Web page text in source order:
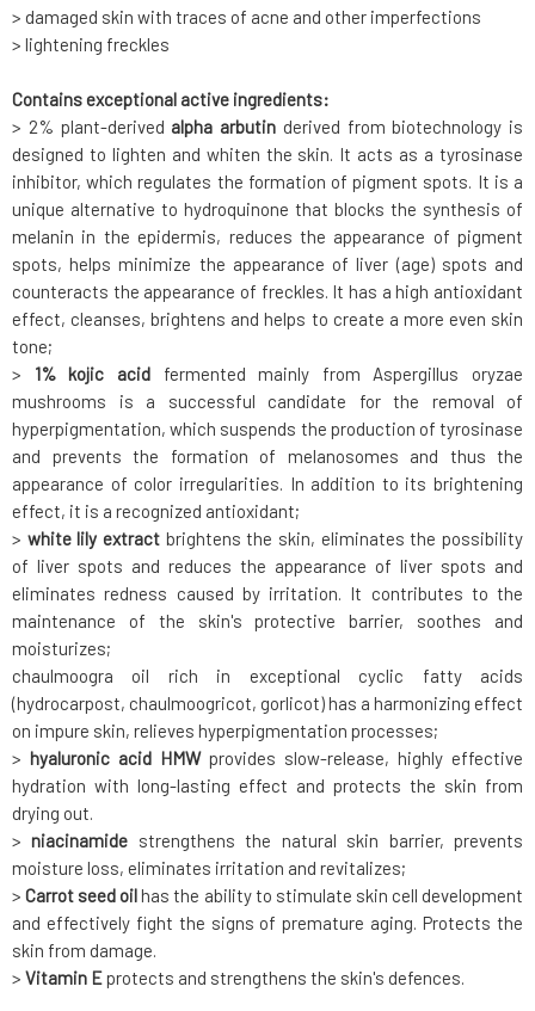
> damaged skin with traces of acne and other imperfections
> lightening freckles
Contains exceptional active ingredients:
> 2% plant-derived alpha arbutin derived from biotechnology is
designed to lighten and whiten the skin. It acts as a tyrosinase
inhibitor, which regulates the formation of pigment spots. It is a
unique alternative to hydroquinone that blocks the synthesis of
melanin in the epidermis, reduces the appearance of pigment
spots, helps minimize the appearance of liver (age) spots and
counteracts the appearance of freckles. It has a high antioxidant
effect, cleanses, brightens and helps to create a more even skin
tone;
> 1% kojic acidfermented mainly from Aspergillus oryzae
mushrooms is a successful candidate for the removal of
hyperpigmentation, which suspends the production of tyrosinase
and prevents the formation of melanosomes and thus the
appearance of color irregularities. In addition to its brightening
effect, it is a recognized antioxidant;
> white lily extract brightens the skin, eliminates the possibility
of liver spots and reduces the appearance of liver spots and
eliminates redness caused by irritation. It contributes to the
maintenance of the skin's protective barrier, soothes and
moisturizes;
chaulmoogra oil rich in exceptional cyclic fatty acids
(hydrocarpost, chaulmoogricot, gorlicot) has a harmonizing effect
on impure skin, relieves hyperpigmentation processes;
> hyaluronic acid HMWprovides slow-release, highly effective
hydration with long-lasting effect and protects the skin from
drying out.
>niacinamide strengthens the natural skin barrier, prevents
moisture loss, eliminates irritation and revitalizes;
>Carrot seed oilhas the ability to stimulate skin cell development
and effectively fight the signs of premature aging. Protects the
skin from damage.
> Vitamin Eprotects and strengthens the skin's defences.